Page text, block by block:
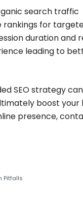
search traffic
rankings for
duration and
leading to
SEO strategy
boost your
presence,
Pitfalls